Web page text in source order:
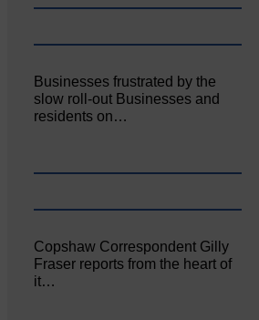
Businesses frustrated by the
slow roll-out Businesses and
residents on…
Copshaw Correspondent Gilly
Fraser reports from the heart of
it…